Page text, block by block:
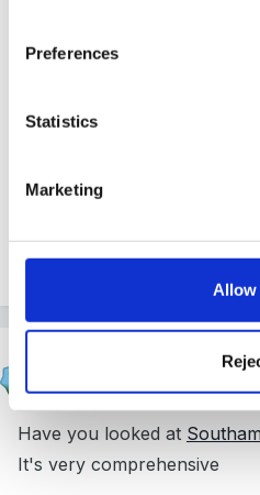
Preferences
Statistics
Marketing
Allow
Posted
I can't give examples but
training I did a while back,
Gruffalo2
40.5 kB·626 downloads
Have you looked at
It's very comprehensive